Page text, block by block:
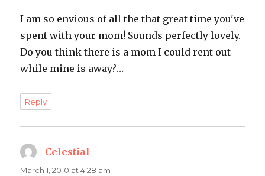
I am so envious of all the that great time you've
spent with your mom! Sounds perfectly lovely.
Do you think there is a mom I could rent out
while mine is away?…
Reply
Celestial
March 1, 2010 at 4:28 am